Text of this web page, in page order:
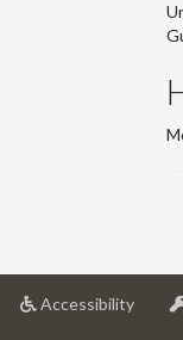
Accessibilityat